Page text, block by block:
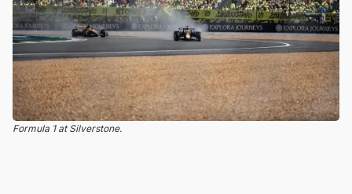
Formula 1 at Silverstone.